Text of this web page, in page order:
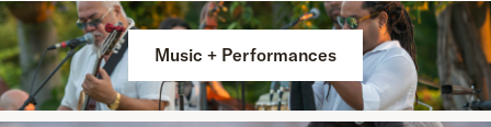
Music + Performances